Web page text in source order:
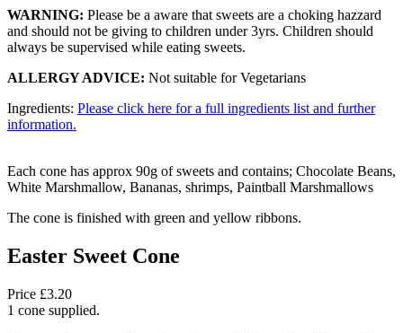
WARNING: Please be a aware that sweets are a choking hazzard
and should not be giving to children under 3yrs. Children should
always be supervised while eating sweets.
ALLERGY ADVICE: Not suitable for Vegetarians
Ingredients: Please click here for a full ingredients list and further
information.
Each cone has approx 90g of sweets and contains; Chocolate Beans,
White Marshmallow, Bananas, shrimps, Paintball Marshmallows
The cone is finished with green and yellow ribbons.
Easter Sweet Cone
Price £3.20
1 cone supplied.